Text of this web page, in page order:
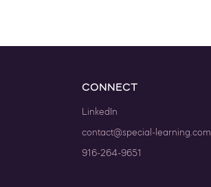
CONNECT
LinkedIn
contact@special-learning.com
916-264-9651